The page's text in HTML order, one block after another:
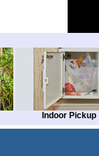
Indoor Pickup